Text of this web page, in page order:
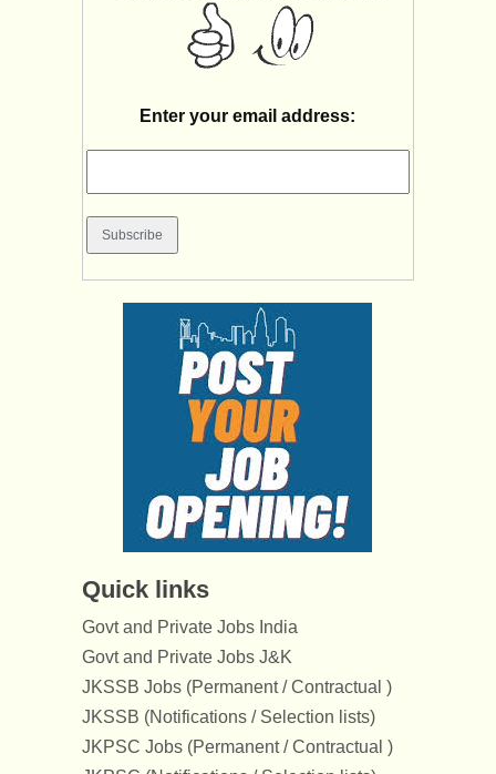
Enter your email address:
Quick links
Govt and Private Jobs India
Govt and Private Jobs J&K
JKSSB Jobs (Permanent / Contractual )
JKSSB (Notifications / Selection lists)
JKPSC Jobs (Permanent / Contractual )